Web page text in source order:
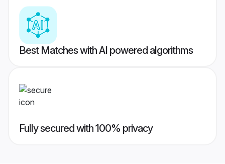
Best Matches with AI powered algorithms
Fully secured with 100% privacy